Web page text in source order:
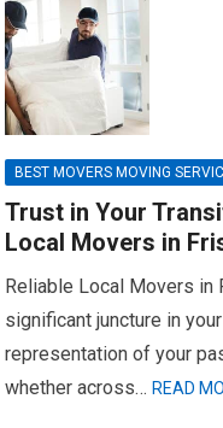
BEST MOVERS MOVING
Trust in Your
Local Movers in
Reliable Local Movers in
significant juncture in
representation of your
whether across…READ